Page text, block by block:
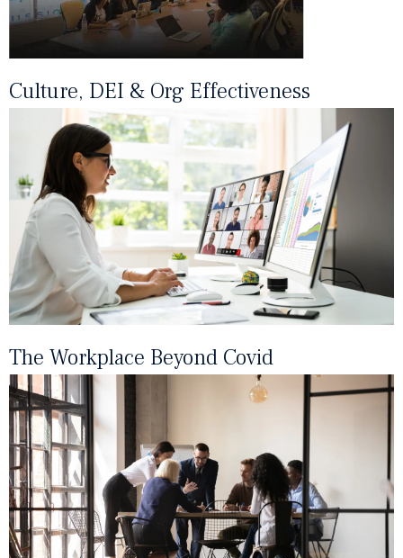
Culture, DEI & Org Effectiveness
The Workplace Beyond Covid